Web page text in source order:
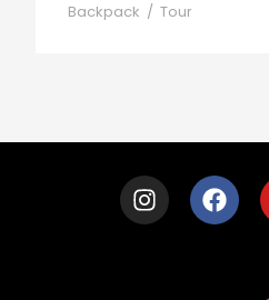
Backpack / Tour